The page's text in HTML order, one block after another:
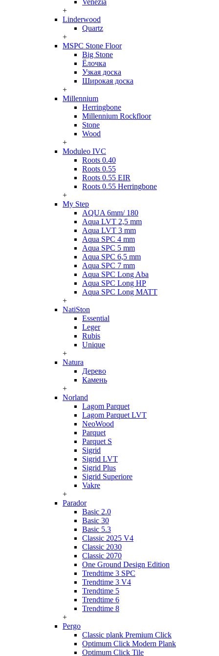
Venezia
+
Linderwood
Quartz
+
MSPC Stone Floor
Big Stone
Ёлочка
Узкая доска
Широкая доска
+
Millennium
Herringbone
Millennium Rockfloor
Stone
Wood
+
Moduleo IVC
Roots 0.40
Roots 0.55
Roots 0.55 EIR
Roots 0.55 Herringbone
+
My Step
AQUA 6mm/ 180
Aqua LVT 2,5 mm
Aqua LVT 3 mm
Aqua SPC 4 mm
Aqua SPC 5 mm
Aqua SPC 6,5 mm
Aqua SPC 7 mm
Aqua SPC Long Aba
Aqua SPC Long HP
Aqua SPC Long MATT
+
NatiSton
Essential
Leger
Rubis
Unique
+
Natura
Дерево
Камень
+
Norland
Lagom Parquet
Lagom Parquet LVT
NeoWood
Parquet
Parquet S
Sigrid
Sigrid LVT
Sigrid Plus
Sigrid Superiore
Vakre
+
Parador
Basic 2.0
Basic 30
Basic 5.3
Classic 2025 V4
Classic 2030
Classic 2070
One Ground Design Edition
Trendtime 3 SPC
Trendtime 3 V4
Trendtime 5
Trendtime 6
Trendtime 8
+
Pergo
Classic plank Premium Click
Optimum Click Modern Plank
Optimum Click Tile